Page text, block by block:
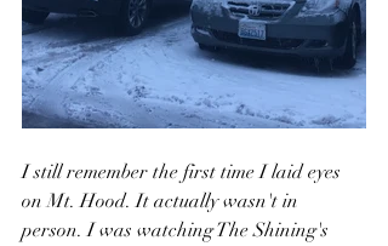
I still remember the first time I laid eyes
on Mt. Hood. It actually wasn't in
person. I was watching The Shining's